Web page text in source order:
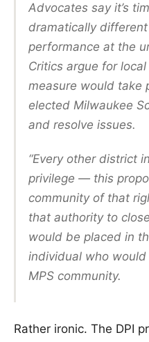
Advocates say it’s
dramatically
performance at the
Critics argue for
measure would take
elected Milwaukee
and resolve issues.
“Every other district
privilege — this
community of that
that authority to
would be placed in
individual who
MPS community.
Rather ironic. The DPI